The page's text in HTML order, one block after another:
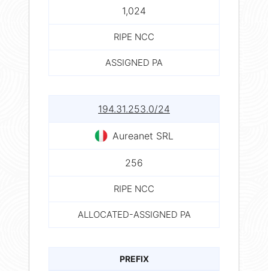
1,024
RIPE NCC
ASSIGNED PA
194.31.253.0/24
Aureanet SRL
256
RIPE NCC
ALLOCATED-ASSIGNED PA
PREFIX